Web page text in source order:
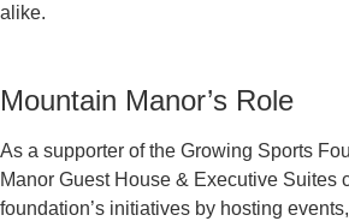
alike.
Mountain Manor’s Role
As a supporter of the Growing Sports
Manor Guest House & Executive Suites
foundation’s initiatives by hosting